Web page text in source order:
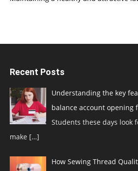
Recent Posts
Understanding the key
balance account opening
Students these days look
make […]
How Sewing Thread